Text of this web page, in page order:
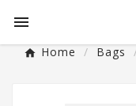

Home Bags